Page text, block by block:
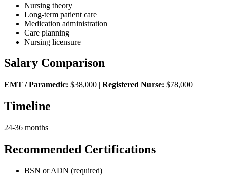
Nursing theory
Long-term patient care
Medication administration
Care planning
Nursing licensure
Salary Comparison
EMT / Paramedic: $38,000 | Registered Nurse: $78,000
Timeline
24-36 months
Recommended Certifications
BSN or ADN (required)